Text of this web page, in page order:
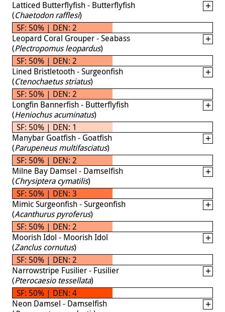
Latticed Butterflyfish - Butterflyfish
(Chaetodon rafflesi)
SF: 50% | DEN: 2
Leopard Coral Grouper - Seabass
(Plectropomus leopardus)
SF: 50% | DEN: 2
Lined Bristletooth - Surgeonfish
(Ctenochaetus striatus)
SF: 50% | DEN: 2
Longfin Bannerfish - Butterflyfish
(Heniochus acuminatus)
SF: 50% | DEN: 1
Manybar Goatfish - Goatfish
(Parupeneus multifasciatus)
SF: 50% | DEN: 2
Milne Bay Damsel - Damselfish
(Chrysiptera cymatilis)
SF: 50% | DEN: 3
Mimic Surgeonfish - Surgeonfish
(Acanthurus pyroferus)
SF: 50% | DEN: 2
Moorish Idol - Moorish Idol
(Zanclus cornutus)
SF: 50% | DEN: 2
Narrowstripe Fusilier - Fusilier
(Pterocaesio tessellata)
SF: 50% | DEN: 4
Neon Damsel - Damselfish